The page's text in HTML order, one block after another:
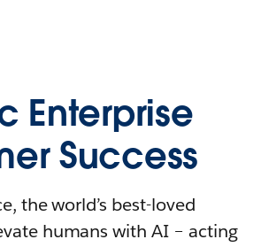
Enterprise
Success
the world’s best-loved
humans with AI – acting